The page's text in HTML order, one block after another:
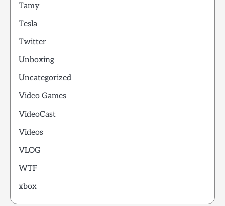
Tamy
Tesla
Twitter
Unboxing
Uncategorized
Video Games
VideoCast
Videos
VLOG
WTF
xbox